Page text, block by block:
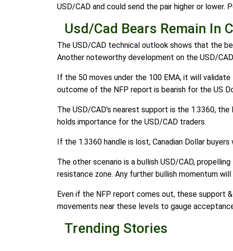
USD/CAD and could send the pair higher or
Usd/Cad Bears Remain In
The USD/CAD technical outlook shows that the
Another noteworthy development on the USD/
If the 50 moves under the 100 EMA, it will
outcome of the NFP report is bearish for the US
The USD/CAD's nearest support is the 1.3360,
holds importance for the USD/CAD traders.
If the 1.3360 handle is lost, Canadian Dollar
The other scenario is a bullish USD/CAD,
resistance zone. Any further bullish momentum
Even if the NFP report comes out, these support
movements near these levels to gauge
Trending Stories